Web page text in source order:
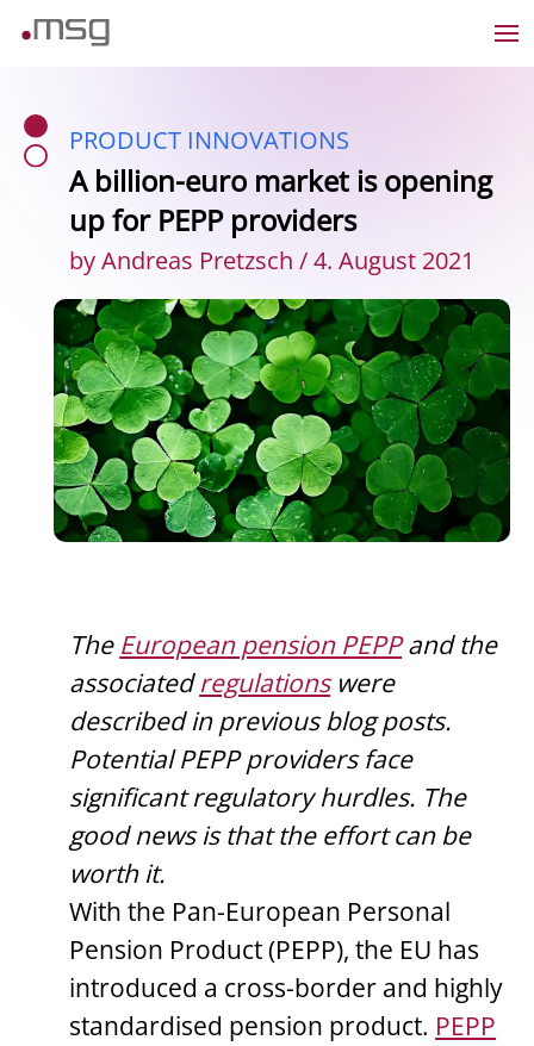
PRODUCT INNOVATIONS
A billion-euro market is opening
up for PEPP providers
by Andreas Pretzsch / 4. August 2021
The European pension PEPPand the
associatedregulationswere
described in previous blog posts.
Potential PEPP providers face
significant regulatory hurdles. The
good news is that the effort can be
worth it.
With the Pan-European Personal
Pension Product (PEPP), the EU has
introduced a cross-border and highly
standardised pension product. PEPP